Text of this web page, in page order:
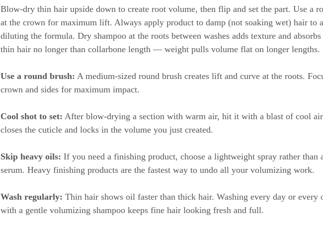
Blow-dry thin hair upside down to create root volume, then flip and set the part. Use a
at the crown for maximum lift. Always apply product to damp (not soaking wet) hair to
diluting the formula. Dry shampoo at the roots between washes adds texture and
thin hair no longer than collarbone length — weight pulls volume flat on longer lengths.
Use a round brush: A medium-sized round brush creates lift and curve at the roots.
crown and sides for maximum impact.
Cool shot to set: After blow-drying a section with warm air, hit it with a blast of cool
closes the cuticle and locks in the volume you just created.
Skip heavy oils: If you need a finishing product, choose a lightweight spray rather than
serum. Heavy finishing products are the fastest way to undo all your volumizing work.
Wash regularly: Thin hair shows oil faster than thick hair. Washing every day or every
with a gentle volumizing shampoo keeps fine hair looking fresh and full.